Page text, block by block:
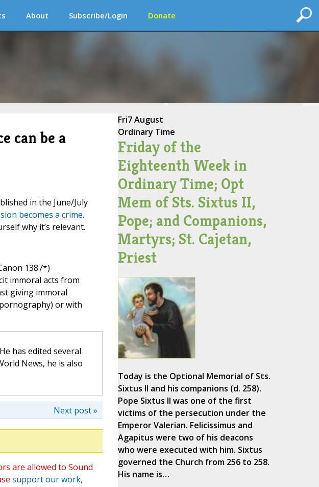
About Subscribe/Login Donate
can be a
in the June/July
becomes a crime.
why it’s relevant.
1387*)
immoral acts from
giving immoral
or with
has edited several
News, he is also
Next post »
are allowed to Sound
support our work,
Fri7 August
Ordinary Time
Friday of the
Eighteenth Week in
Ordinary Time; Opt
Mem of Sts. Sixtus II,
Pope; and Companions,
Martyrs; St. Cajetan,
Priest
Today is the Optional Memorial of Sts.
Sixtus II and his companions (d. 258).
Pope Sixtus II was one of the first
victims of the persecution under the
Emperor Valerian. Felicissimus and
Agapitus were two of his deacons
who were executed with him. Sixtus
governed the Church from 256 to 258.
His name is…